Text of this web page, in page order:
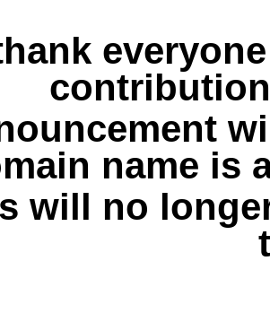
name is
will no